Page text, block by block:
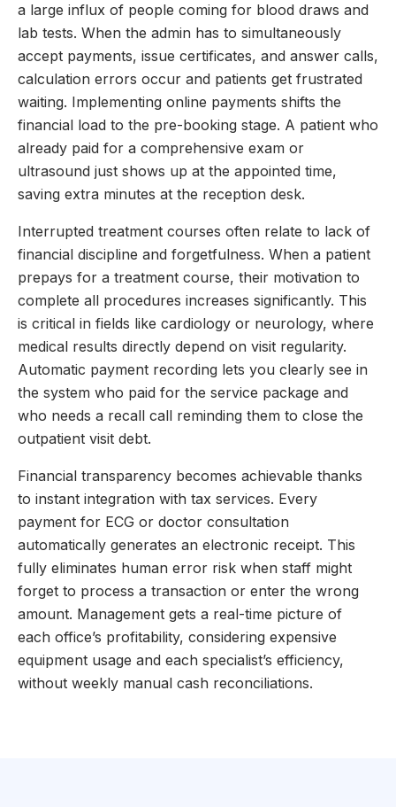
a large influx of people coming for blood draws and
lab tests. When the admin has to simultaneously
accept payments, issue certificates, and answer calls,
calculation errors occur and patients get frustrated
waiting. Implementing online payments shifts the
financial load to the pre-booking stage. A patient who
already paid for a comprehensive exam or
ultrasound just shows up at the appointed time,
saving extra minutes at the reception desk.
Interrupted treatment courses often relate to lack of
financial discipline and forgetfulness. When a patient
prepays for a treatment course, their motivation to
complete all procedures increases significantly. This
is critical in fields like cardiology or neurology, where
medical results directly depend on visit regularity.
Automatic payment recording lets you clearly see in
the system who paid for the service package and
who needs a recall call reminding them to close the
outpatient visit debt.
Financial transparency becomes achievable thanks
to instant integration with tax services. Every
payment for ECG or doctor consultation
automatically generates an electronic receipt. This
fully eliminates human error risk when staff might
forget to process a transaction or enter the wrong
amount. Management gets a real-time picture of
each office’s profitability, considering expensive
equipment usage and each specialist’s efficiency,
without weekly manual cash reconciliations.